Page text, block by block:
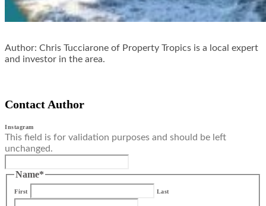
Author: Chris Tucciarone of Property Tropics is a local expert
and investor in the area.
Contact Author
Instagram
This field is for validation purposes and should be left
unchanged.
Name*
First Last